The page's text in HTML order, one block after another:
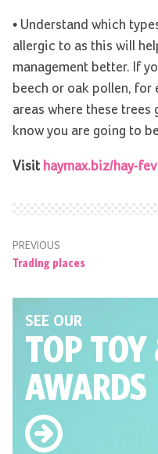
• Understand which
allergic to as this will
management better. If
beech or oak pollen, for
areas where these
know you are going to
Visit haymax.biz/hay-
PREVIOUS
Trading places
SEE OUR
TOP TOY
AWARDS